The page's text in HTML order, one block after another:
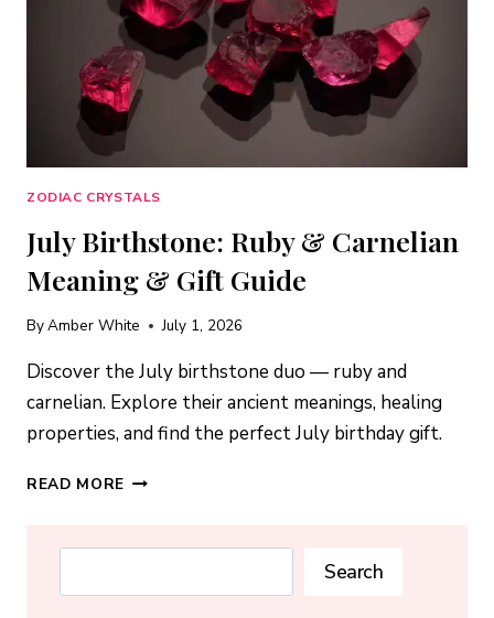
ZODIAC CRYSTALS
July Birthstone: Ruby & Carnelian
Meaning & Gift Guide
ByAmber White July 1, 2026
Discover the July birthstone duo — ruby and
carnelian. Explore their ancient meanings, healing
properties, and find the perfect July birthday gift.
READ MORE JULY
Search